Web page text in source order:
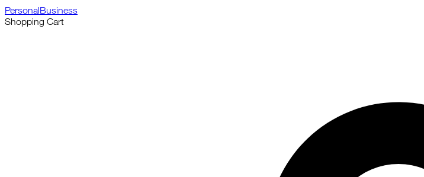
PersonalBusiness
Shopping Cart